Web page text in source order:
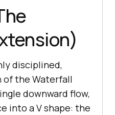
disciplined,
of the Waterfall
downward flow,
into a V shape: the